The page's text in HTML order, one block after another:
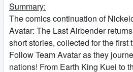
Summary:
The comics continuation of
Avatar: The Last Airbender
short stories, collected for the first
Follow Team Avatar as they
nations! From Earth King Kuei to